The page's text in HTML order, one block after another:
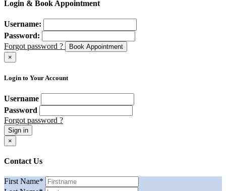
Login & Book Appointment
Username:
Password:
Forgot password ?
Book Appointment
×
Login to Your Account
Username
Password
Forgot password ?
Sign in
×
Contact Us
First Name*